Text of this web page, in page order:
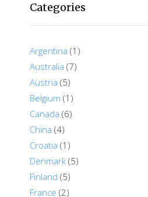
Categories
Argentina (1)
Australia (7)
Austria (5)
Belgium (1)
Canada (6)
China (4)
Croatia (1)
Denmark (5)
Finland (5)
France (2)